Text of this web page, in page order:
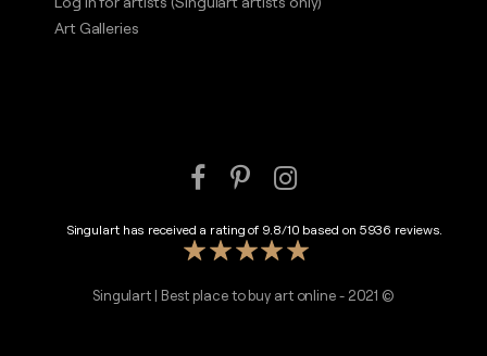
Art Galleries
Singulart has received a rating of 9.8/10 based on 5936 reviews.
Singulart | Best place to buy art online - 2021 ©